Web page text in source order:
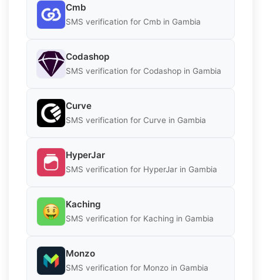
Cmb
SMS verification for Cmb in Gambia
Codashop
SMS verification for Codashop in Gambia
Curve
SMS verification for Curve in Gambia
HyperJar
SMS verification for HyperJar in Gambia
Kaching
SMS verification for Kaching in Gambia
Monzo
SMS verification for Monzo in Gambia